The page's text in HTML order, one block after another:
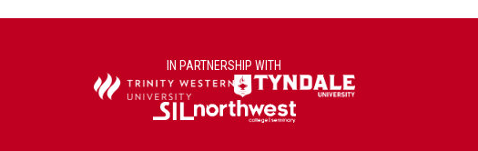
IN PARTNERSHIP WITH